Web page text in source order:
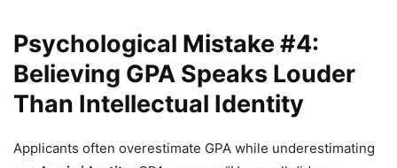
Psychological Mistake #4:
Believing GPA Speaks Louder
Than Intellectual Identity
Applicants often overestimate GPA while underestimating